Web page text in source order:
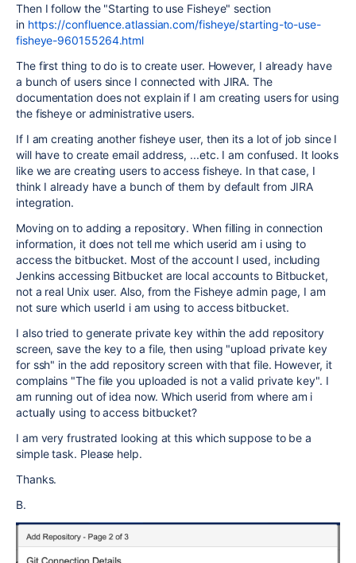
Then I follow the "Starting to use Fisheye" section
in https://confluence.atlassian.com/fisheye/starting-to-use-
fisheye-960155264.html
The first thing to do is to create user. However, I already have
a bunch of users since I connected with JIRA. The
documentation does not explain if I am creating users for using
the fisheye or administrative users.
If I am creating another fisheye user, then its a lot of job since I
will have to create email address, ...etc. I am confused. It looks
like we are creating users to access fisheye. In that case, I
think I already have a bunch of them by default from JIRA
integration.
Moving on to adding a repository. When filling in connection
information, it does not tell me which userid am i using to
access the bitbucket. Most of the account I used, including
Jenkins accessing Bitbucket are local accounts to Bitbucket,
not a real Unix user. Also, from the Fisheye admin page, I am
not sure which userId i am using to access bitbucket.
I also tried to generate private key within the add repository
screen, save the key to a file, then using "upload private key
for ssh" in the add repository screen with that file. However, it
complains "The file you uploaded is not a valid private key". I
am running out of idea now. Which userid from where am i
actually using to access bitbucket?
I am very frustrated looking at this which suppose to be a
simple task. Please help.
Thanks.
B.